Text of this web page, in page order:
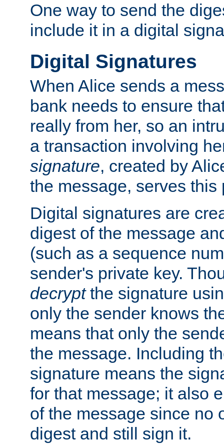
One way to send the
include it in a digital
Digital Signatures
When Alice sends a
bank needs to ensure
really from her, so an
a transaction involving
signature, created by
the message, serves this
Digital signatures are
digest of the message
(such as a sequence
sender's private key.
decryptthe signature
only the sender knows
means that only the
the message. Including
signature means the
for that message; it also
of the message since no
digest and still sign it.